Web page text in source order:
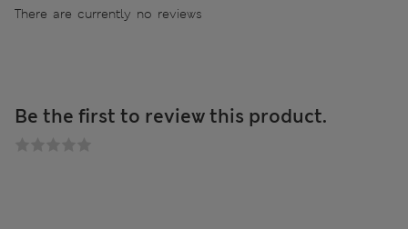
There are currently no reviews
Be the first to review this product.